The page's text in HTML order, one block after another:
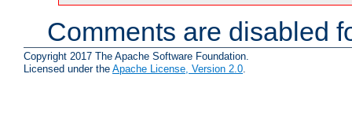
Comments are disabled
Copyright 2017 The Apache Software Foundation.
Licensed under the Apache License, Version 2.0